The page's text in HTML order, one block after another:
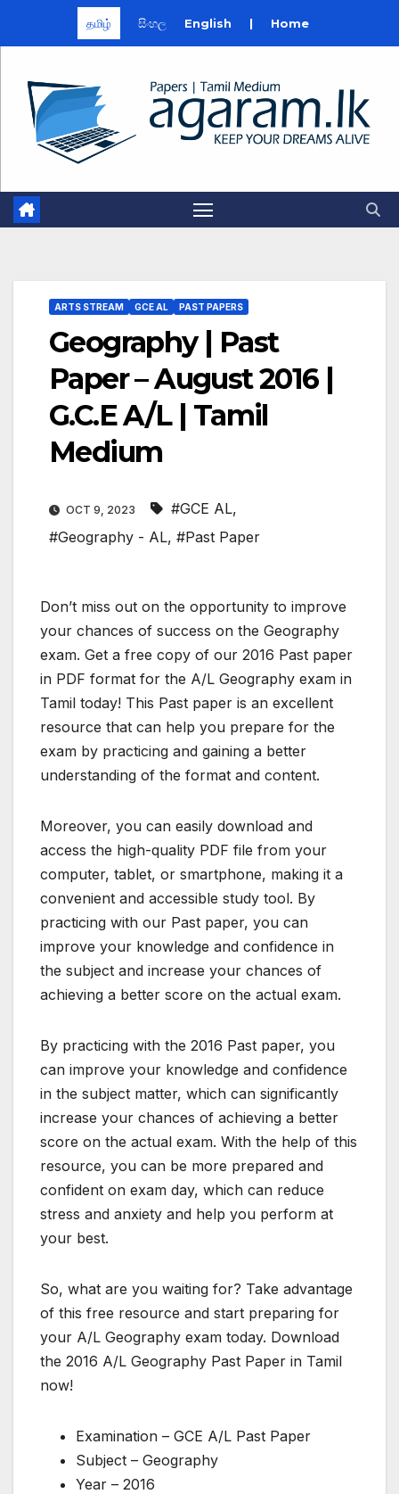
தமிழ் සිංහල English | Home
content
ARTS STREAM GCE AL PAST PAPERS
Geography | Past
Paper – August 2016 |
G.C.E A/L | Tamil
Medium
OCT 9, 2023 #GCE AL,
#Geography - AL, #Past Paper
Don’t miss out on the opportunity to improve
your chances of success on the Geography
exam. Get a free copy of our 2016 Past paper
in PDF format for the A/L Geography exam in
Tamil today! This Past paper is an excellent
resource that can help you prepare for the
exam by practicing and gaining a better
understanding of the format and content.
Moreover, you can easily download and
access the high-quality PDF file from your
computer, tablet, or smartphone, making it a
convenient and accessible study tool. By
practicing with our Past paper, you can
improve your knowledge and confidence in
the subject and increase your chances of
achieving a better score on the actual exam.
By practicing with the 2016 Past paper, you
can improve your knowledge and confidence
in the subject matter, which can significantly
increase your chances of achieving a better
score on the actual exam. With the help of this
resource, you can be more prepared and
confident on exam day, which can reduce
stress and anxiety and help you perform at
your best.
So, what are you waiting for? Take advantage
of this free resource and start preparing for
your A/L Geography exam today. Download
the 2016 A/L Geography Past Paper in Tamil
now!
Examination – GCE A/L Past Paper
Subject – Geography
Year – 2016